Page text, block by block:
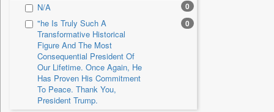
Bana Africa Gossips 0
Bana Kenya 0
Bang Gaming
Bang Showbiz
Bang Tech
Bangladesh Business News
N/A 0
"he Is Truly Such A
Transformative Historical
Figure And The Most
Consequential President Of
Our Lifetime. Once Again, He
Has Proven His Commitment
To Peace. Thank You,
President Trump.
0